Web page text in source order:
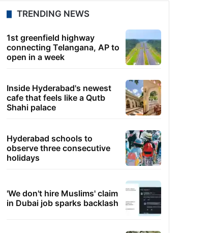
TRENDING NEWS
1st greenfield highway
connecting Telangana, AP to
open in a week
Inside Hyderabad's newest
cafe that feels like a Qutb
Shahi palace
Hyderabad schools to
observe three consecutive
holidays
'We don't hire Muslims' claim
in Dubai job sparks backlash